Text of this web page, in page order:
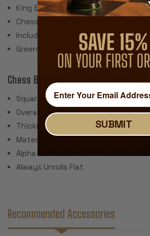
King Base: 1.5"
Chess Set Total Weight: 17 Ounces
Includes 2 extra queens for pawn
Green Felt Paper Pads
Chess Board:
Square Size: 2.25"
Overall Size: 20"
Thickness: ~.040" (1 mm)
Material: Rubber with Fabric Top
Alpha-numeric Notation Around the
Always Unrolls Flat
Recommended Accessories
SUBMIT